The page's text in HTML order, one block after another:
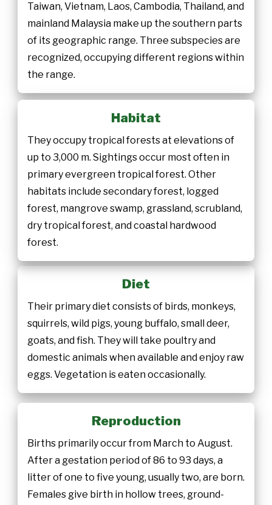
Taiwan, Vietnam, Laos, Cambodia, Thailand, and
mainland Malaysia make up the southern parts
of its geographic range. Three subspecies are
recognized, occupying different regions within
the range.
Habitat
They occupy tropical forests at elevations of
up to 3,000 m. Sightings occur most often in
primary evergreen tropical forest. Other
habitats include secondary forest, logged
forest, mangrove swamp, grassland, scrubland,
dry tropical forest, and coastal hardwood
forest.
Diet
Their primary diet consists of birds, monkeys,
squirrels, wild pigs, young buffalo, small deer,
goats, and fish. They will take poultry and
domestic animals when available and enjoy raw
eggs. Vegetation is eaten occasionally.
Reproduction
Births primarily occur from March to August.
After a gestation period of 86 to 93 days, a
litter of one to five young, usually two, are born.
Females give birth in hollow trees, ground-